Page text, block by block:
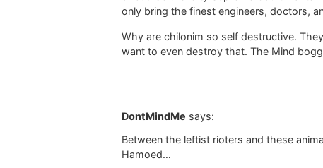
only bring the finest engineers, doctors,
Why are chilonim so self destructive.
want to even destroy that. The Mind
DontMindMe says:
Between the leftist rioters and these
Hamoed…